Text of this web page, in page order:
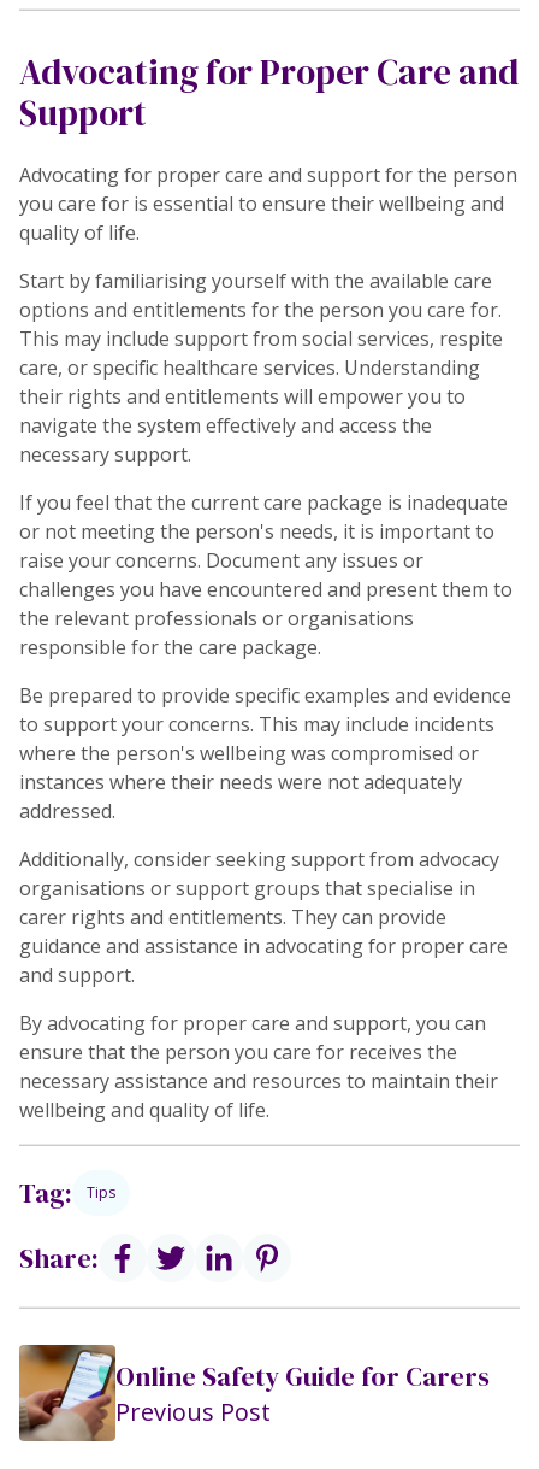
Advocating for Proper Care and
Support
Advocating for proper care and support for the person
you care for is essential to ensure their wellbeing and
quality of life.
Start by familiarising yourself with the available care
options and entitlements for the person you care for.
This may include support from social services, respite
care, or specific healthcare services. Understanding
their rights and entitlements will empower you to
navigate the system effectively and access the
necessary support.
If you feel that the current care package is inadequate
or not meeting the person's needs, it is important to
raise your concerns. Document any issues or
challenges you have encountered and present them to
the relevant professionals or organisations
responsible for the care package.
Be prepared to provide specific examples and evidence
to support your concerns. This may include incidents
where the person's wellbeing was compromised or
instances where their needs were not adequately
addressed.
Additionally, consider seeking support from advocacy
organisations or support groups that specialise in
carer rights and entitlements. They can provide
guidance and assistance in advocating for proper care
and support.
By advocating for proper care and support, you can
ensure that the person you care for receives the
necessary assistance and resources to maintain their
wellbeing and quality of life.
Tag: Tips
Share:
Online Safety Guide for Carers
Previous Post